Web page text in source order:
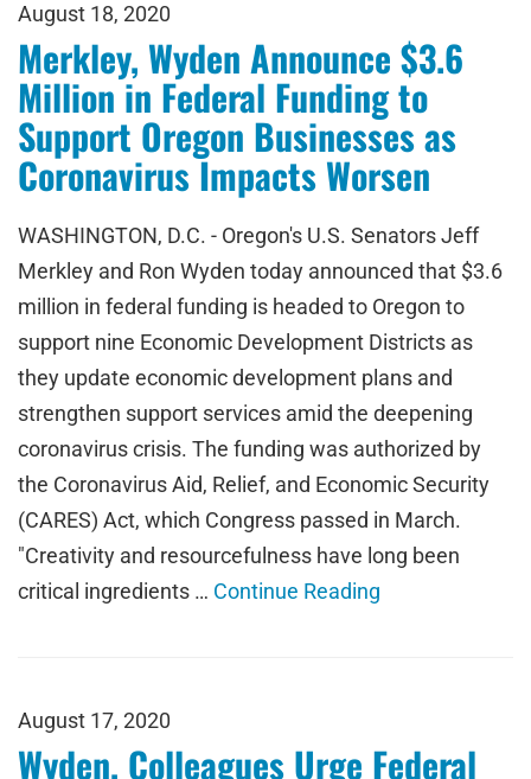
August 18, 2020
Merkley, Wyden Announce $3.6
Million in Federal Funding to
Support Oregon Businesses as
Coronavirus Impacts Worsen
WASHINGTON, D.C. - Oregon's U.S. Senators Jeff
Merkley and Ron Wyden today announced that $3.6
million in federal funding is headed to Oregon to
support nine Economic Development Districts as
they update economic development plans and
strengthen support services amid the deepening
coronavirus crisis. The funding was authorized by
the Coronavirus Aid, Relief, and Economic Security
(CARES) Act, which Congress passed in March.
"Creativity and resourcefulness have long been
critical ingredients … Continue Reading
August 17, 2020
Wyden, Colleagues Urge Federal